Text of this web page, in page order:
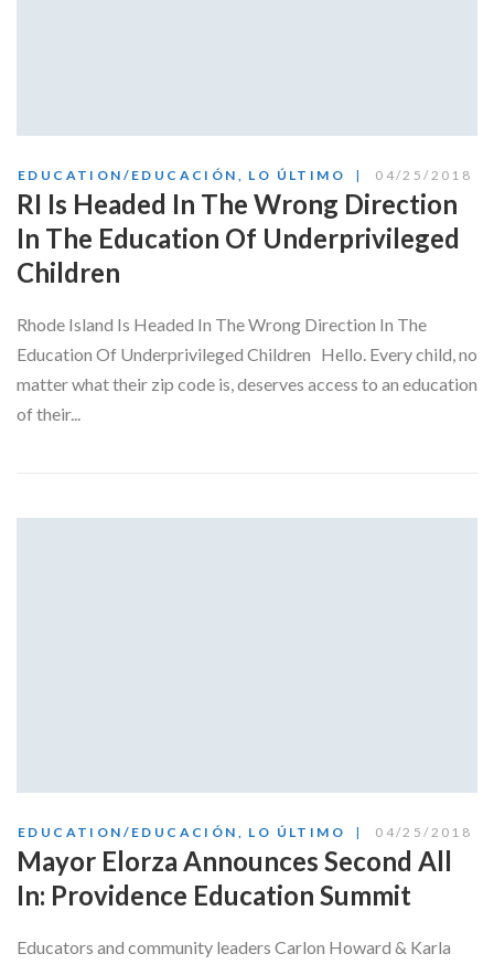
EDUCATION/EDUCACIÓN , LO ÚLTIMO 04/25/2018
RI Is Headed In The Wrong Direction
In The Education Of Underprivileged
Children
Rhode Island Is Headed In The Wrong Direction In The
Education Of Underprivileged Children Hello. Every child, no
matter what their zip code is, deserves access to an education
of their...
EDUCATION/EDUCACIÓN LO ÚLTIMO 04/25/2018
Mayor Elorza Announces Second All
In: Providence Education Summit
Educators and community leaders Carlon Howard & Karla